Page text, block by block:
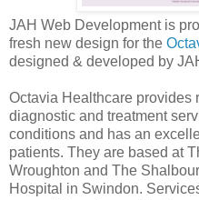
JAH Web Development is
fresh new design for the
designed & developed by
Octavia Healthcare provides
diagnostic and treatment
conditions and has an
patients. They are based at
Wroughton and The
Hospital in Swindon.